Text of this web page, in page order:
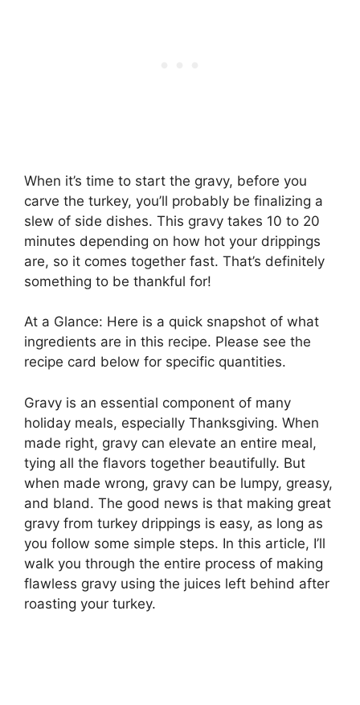
When it’s time to start the gravy, before you
carve the turkey, you’ll probably be finalizing a
slew of side dishes. This gravy takes 10 to 20
minutes depending on how hot your drippings
are, so it comes together fast. That’s definitely
something to be thankful for!
At a Glance: Here is a quick snapshot of what
ingredients are in this recipe. Please see the
recipe card below for specific quantities.
Gravy is an essential component of many
holiday meals, especially Thanksgiving. When
made right, gravy can elevate an entire meal,
tying all the flavors together beautifully. But
when made wrong, gravy can be lumpy, greasy,
and bland. The good news is that making great
gravy from turkey drippings is easy, as long as
you follow some simple steps. In this article, I’ll
walk you through the entire process of making
flawless gravy using the juices left behind after
roasting your turkey.